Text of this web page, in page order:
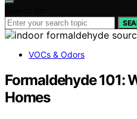
VOCs & Odors
Formaldehyde 101:
Homes